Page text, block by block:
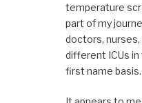
temperature
part of my
doctors,
different ICUs
first name basis.